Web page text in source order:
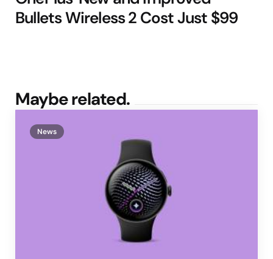
Bullets Wireless 2 Cost Just $99
Maybe related.
News